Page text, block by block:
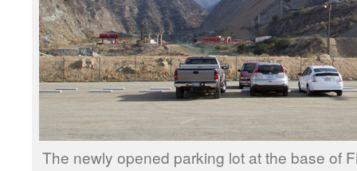
The newly opened parking lot at the base of